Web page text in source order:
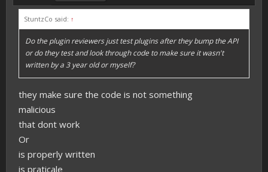
StuntzCo said: ↑
Do the plugin reviewers just test plugins after they bump the API
or do they test and look through code to make sure it wasn't
written by a 3 year old or myself?
they make sure the code is not something
malicious
that dont work
Or
is properly written
is praticale